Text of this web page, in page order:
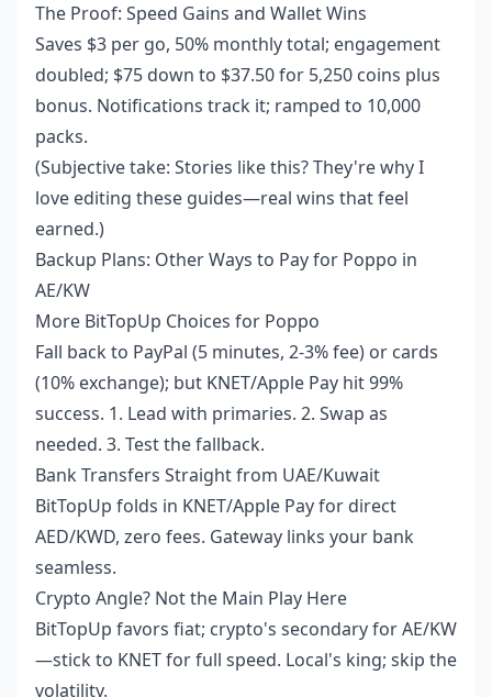
The Proof: Speed Gains and Wallet Wins
Saves $3 per go, 50% monthly total; engagement
doubled; $75 down to $37.50 for 5,250 coins plus
bonus. Notifications track it; ramped to 10,000
packs.
(Subjective take: Stories like this? They're why I
love editing these guides—real wins that feel
earned.)
Backup Plans: Other Ways to Pay for Poppo in
AE/KW
More BitTopUp Choices for Poppo
Fall back to PayPal (5 minutes, 2-3% fee) or cards
(10% exchange); but KNET/Apple Pay hit 99%
success. 1. Lead with primaries. 2. Swap as
needed. 3. Test the fallback.
Bank Transfers Straight from UAE/Kuwait
BitTopUp folds in KNET/Apple Pay for direct
AED/KWD, zero fees. Gateway links your bank
seamless.
Crypto Angle? Not the Main Play Here
BitTopUp favors fiat; crypto's secondary for AE/KW
—stick to KNET for full speed. Local's king; skip the
volatility.